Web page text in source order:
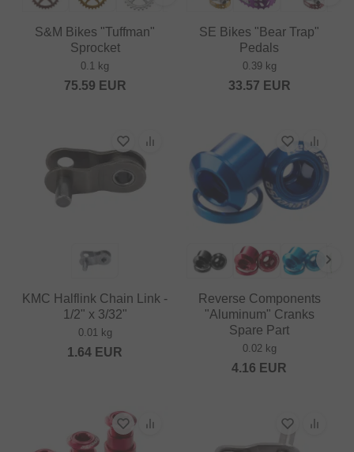
S&M Bikes "Tuffman"
Sprocket
0.1 kg
75.59 EUR
SE Bikes "Bear Trap"
Pedals
0.39 kg
33.57 EUR
KMC Halflink Chain Link -
1/2" x 3/32"
0.01 kg
1.64 EUR
Reverse Components
"Aluminum" Cranks
Spare Part
0.02 kg
4.16 EUR